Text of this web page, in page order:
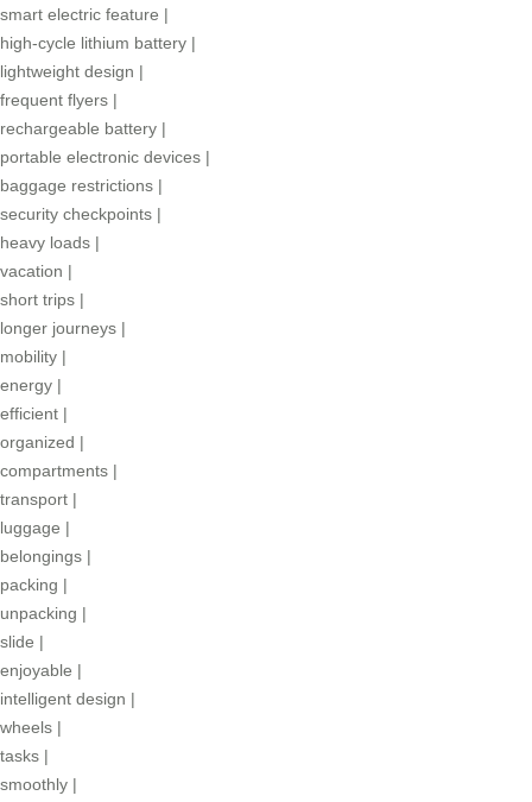
smart electric feature |
high-cycle lithium battery |
lightweight design |
frequent flyers |
rechargeable battery |
portable electronic devices |
baggage restrictions |
security checkpoints |
heavy loads |
vacation |
short trips |
longer journeys |
mobility |
energy |
efficient |
organized |
compartments |
transport |
luggage |
belongings |
packing |
unpacking |
slide |
enjoyable |
intelligent design |
wheels |
tasks |
smoothly |